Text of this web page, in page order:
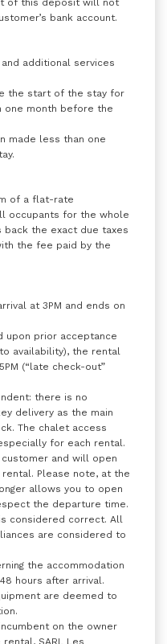
of this deposit will not
bank account.
additional services
the start of the stay for
one month before the
made less than one
of a flat-rate
occupants for the whole
back the exact due taxes
the fee paid by the
at 3PM and ends on
upon prior acceptance
availability), the rental
(“late check-out”
there is no
delivery as the main
The chalet access
for each rental.
and will open
Please note, at the
allows you to open
the departure time.
considered correct. All
are considered to
the accommodation
hours after arrival.
are deemed to
on the owner
SARL Les